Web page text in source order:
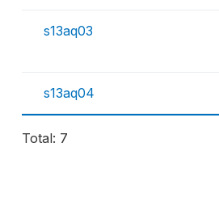
s13aq03
s13aq04
Total: 7